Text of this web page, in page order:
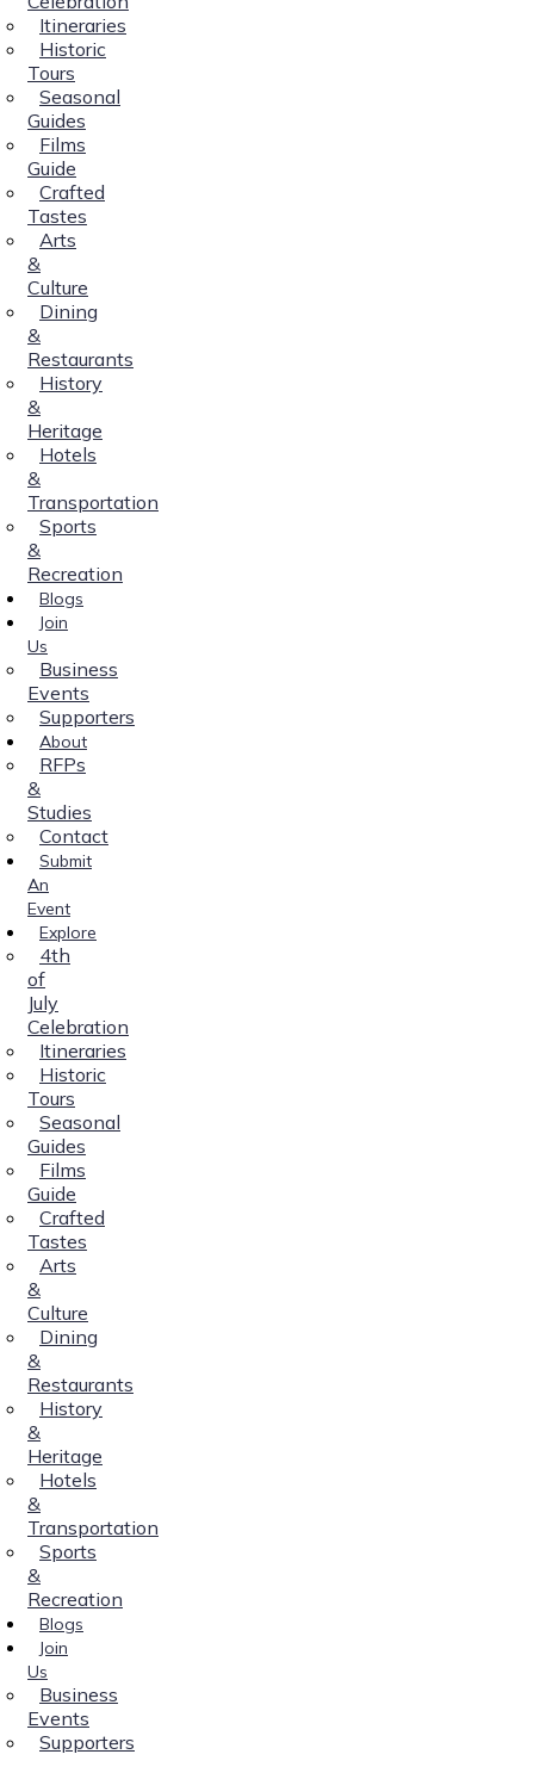
Itineraries
Historic
Tours
Seasonal
Guides
Films
Guide
Crafted
Tastes
Arts
&
Culture
Dining
&
Restaurants
History
&
Heritage
Hotels
&
Transportation
Sports
&
Recreation
Blogs
Join
Us
Business
Events
Supporters
About
RFPs
&
Studies
Contact
Submit
An
Event
Explore
4th
of
July
Celebration
Itineraries
Historic
Tours
Seasonal
Guides
Films
Guide
Crafted
Tastes
Arts
&
Culture
Dining
&
Restaurants
History
&
Heritage
Hotels
&
Transportation
Sports
&
Recreation
Blogs
Join
Us
Business
Events
Supporters